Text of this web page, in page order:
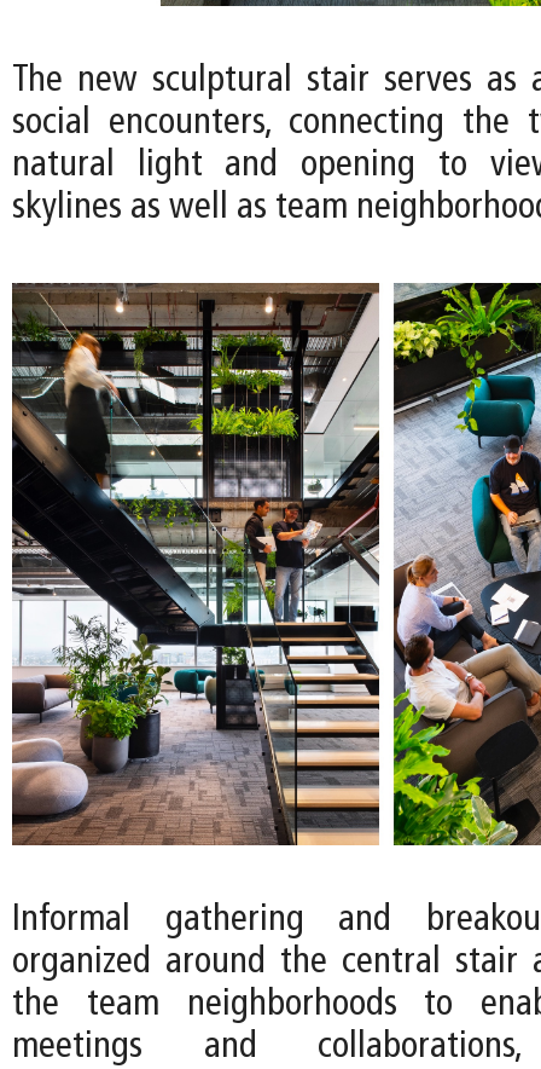
The new sculptural stair serves
social encounters, connecting the
natural light and opening to
skylines as well as team
Informal gathering and
organized around the central stair
the team neighborhoods to
meetings and